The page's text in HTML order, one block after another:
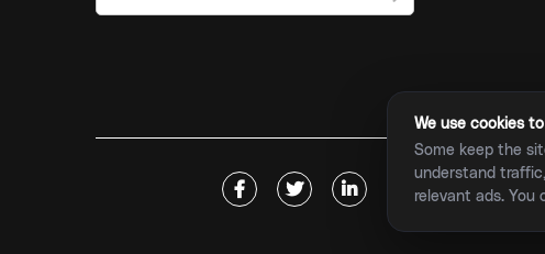
   
We use cookies
Some keep the
understand
relevant ads. You